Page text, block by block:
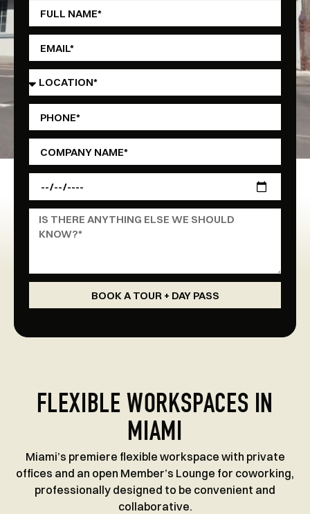
BOOK A TOUR + DAY PASS
FLEXIBLE WORKSPACES IN
MIAMI
Miami’s premiere flexible workspace with private
offices and an open Member’s Lounge for coworking,
professionally designed to be convenient and
collaborative.